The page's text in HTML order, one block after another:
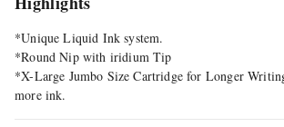
*Unique Liquid Ink system.
*Round Nip with iridium Tip
*X-Large Jumbo Size Cartridge for Longer
more ink.